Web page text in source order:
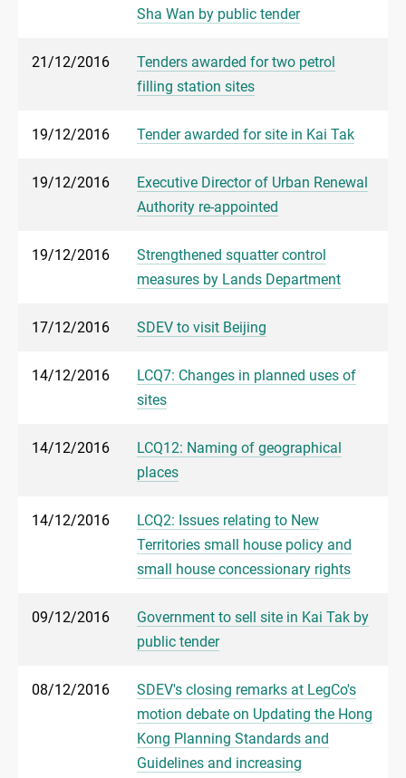
Sha Wan by public tender
21/12/2016
Tenders awarded for two petrol
filling station sites
19/12/2016 Tender awarded for site in Kai Tak
19/12/2016
Executive Director of Urban Renewal
Authority re-appointed
19/12/2016
Strengthened squatter control
measures by Lands Department
17/12/2016 SDEV to visit Beijing
14/12/2016
LCQ7: Changes in planned uses of
sites
14/12/2016
LCQ12: Naming of geographical
places
14/12/2016
LCQ2: Issues relating to New
Territories small house policy and
small house concessionary rights
09/12/2016
Government to sell site in Kai Tak by
public tender
08/12/2016
SDEV's closing remarks at LegCo's
motion debate on Updating the Hong
Kong Planning Standards and
Guidelines and increasing